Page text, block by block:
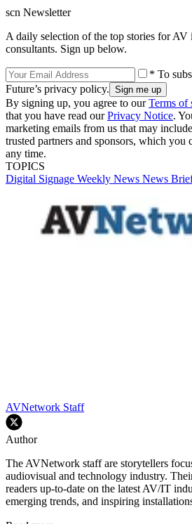
scn Newsletter
A daily selection of the top stories for AV
consultants. Sign up below.
* To
Future’s privacy policy.
By signing up, you agree to ourTerms of
that you have read ourPrivacy Notice.
marketing emails from us that may
trusted partners and sponsors, which you
any time.
TOPICS
Digital Signage Weekly News News
AVNetwork Staff
Author
The AVNetwork staff are storytellers
audiovisual and technology industry.
readers up-to-date on the latest AV/IT
emerging trends, and inspiring